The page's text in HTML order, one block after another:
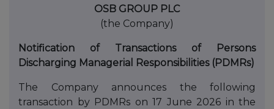
OSB GROUP PLC
(the Company)
Notification of Transactions of Persons
Discharging Managerial Responsibilities (PDMRs)
The Company announces the following
transaction by PDMRs on 17 June 2026 in the